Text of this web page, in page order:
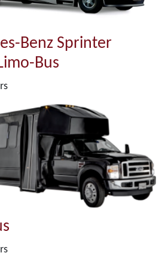
Benz Sprinter
Bus